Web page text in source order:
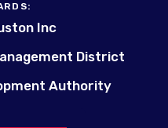
Inc
District
Authority